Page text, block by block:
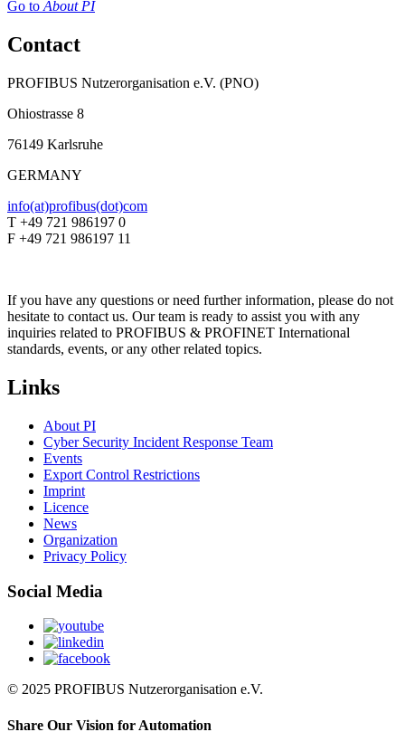
Go toAbout PI
Contact
PROFIBUS Nutzerorganisation e.V. (PNO)
Ohiostrasse 8
76149 Karlsruhe
GERMANY
info(at)profibus(dot)com
T +49 721 986197 0
F +49 721 986197 11
If you have any questions or need further information, please do not
hesitate to contact us. Our team is ready to assist you with any
inquiries related to PROFIBUS & PROFINET International
standards, events, or any other related topics.
Links
About PI
Cyber Security Incident Response Team
Events
Export Control Restrictions
Imprint
Licence
News
Organization
Privacy Policy
Social Media
© 2025 PROFIBUS Nutzerorganisation e.V.
Share Our Vision for Automation